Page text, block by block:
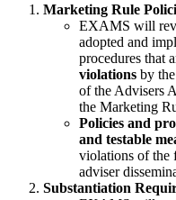
Marketing Rule
EXAMS will
adopted and
procedures that
violations by
of the Advisers
the Marketing
Policies and
and testable
violations of the
adviser
Substantiation